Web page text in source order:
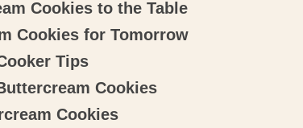
Cookies to the Table
Cookies for Tomorrow
Tips
Cookies
Cookies